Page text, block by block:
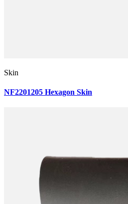
Skin
NF2201205 Hexagon Skin